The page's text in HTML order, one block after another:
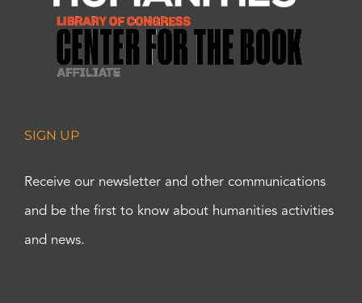
SIGN UP
Receive our newsletter and other communications
and be the first to know about humanities activities
and news.